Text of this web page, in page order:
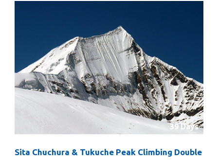
39 Days
Sita Chuchura & Tukuche Peak Climbing Double